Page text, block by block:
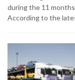
during the 11
According to the